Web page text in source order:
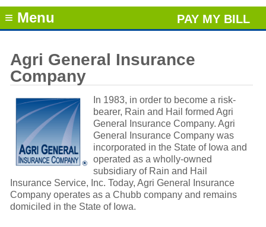
PAY MY BILL
≡ Menu
Agri General Insurance
Company
In 1983, in order to become a risk-
bearer, Rain and Hail formed Agri
General Insurance Company. Agri
General Insurance Company was
incorporated in the State of Iowa and
operated as a wholly-owned
subsidiary of Rain and Hail
Insurance Service, Inc. Today, Agri General Insurance
Company operates as a Chubb company and remains
domiciled in the State of Iowa.